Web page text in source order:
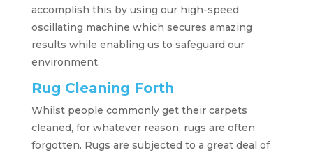
accomplish this by using our high-speed
oscillating machine which secures amazing
results while enabling us to safeguard our
environment.
Rug Cleaning Forth
Whilst people commonly get their carpets
cleaned, for whatever reason, rugs are often
forgotten. Rugs are subjected to a great deal of